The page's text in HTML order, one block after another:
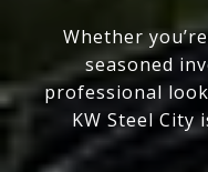
Whether
seasoned
professional
KW Steel City